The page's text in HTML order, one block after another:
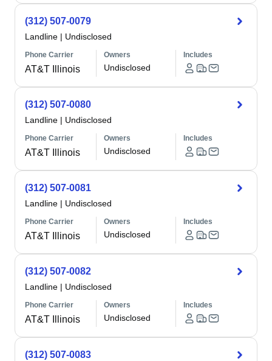
(312) 507-0079
Landline | Undisclosed
Phone Carrier
AT&T Illinois
Owners
Undisclosed
Includes
(312) 507-0080
Landline | Undisclosed
Phone Carrier
AT&T Illinois
Owners
Undisclosed
Includes
(312) 507-0081
Landline | Undisclosed
Phone Carrier
AT&T Illinois
Owners
Undisclosed
Includes
(312) 507-0082
Landline | Undisclosed
Phone Carrier
AT&T Illinois
Owners
Undisclosed
Includes
(312) 507-0083